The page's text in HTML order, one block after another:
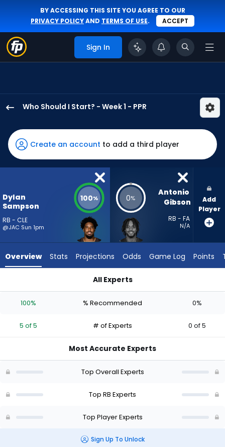
BY ACCESSING THIS SITE YOU AGREE TO OUR
PRIVACY POLICYAND TERMS OF USE. ACCEPT
Sign In
Who Should I Start? - Week 1 - PPR
Sampson
has
100
percent
vote
5
experts.
has
percent
vote
of
Create an account to add a third player
Dylan
Sampson
RB - CLE
@JAC Sun 1pm
100% 0%
Antonio
Gibson
RB - FA
N/A
Add
Player
Overview Stats Projections Odds Game Log Points
All Experts
100% % Recommended 0%
5 of 5 # of Experts 0 of 5
Most Accurate Experts
Top Overall Experts
Top RB Experts
Top Player Experts
Sign Up To Unlock